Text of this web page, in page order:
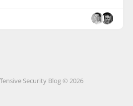
Security Blog © 2026